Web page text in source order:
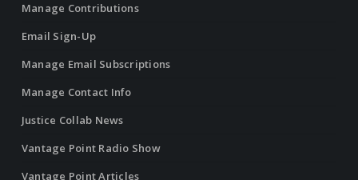
Manage Contributions
Email Sign-Up
Manage Email Subscriptions
Manage Contact Info
Justice Collab News
Vantage Point Radio Show
Vantage Point Articles